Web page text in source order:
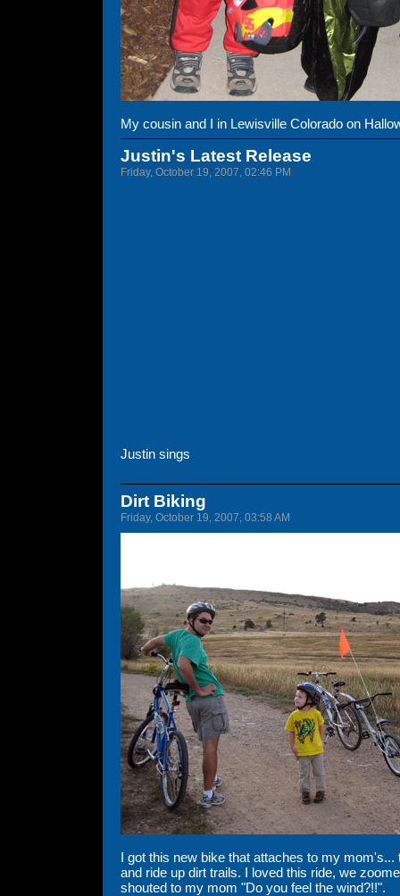
My cousin and I in Lewisville Colorado on
Justin's Latest Release
Friday, October 19, 2007, 02:46 PM
Justin sings
Dirt Biking
Friday, October 19, 2007, 03:58 AM
I got this new bike that attaches to my
and ride up dirt trails. I loved this ride, we
shouted to my mom "Do you feel the wind?!!".